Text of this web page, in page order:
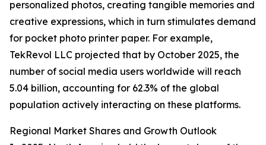
personalized photos, creating tangible memories and
creative expressions, which in turn stimulates demand
for pocket photo printer paper. For example,
TekRevol LLC projected that by October 2025, the
number of social media users worldwide will reach
5.04 billion, accounting for 62.3% of the global
population actively interacting on these platforms.
Regional Market Shares and Growth Outlook